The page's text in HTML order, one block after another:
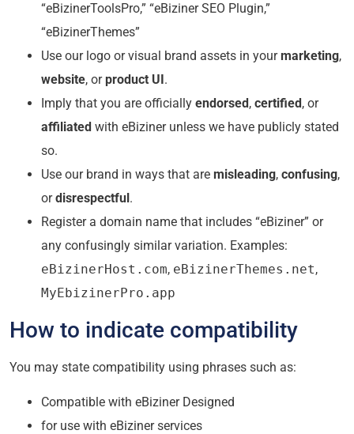
“eBizinerToolsPro,” “eBiziner SEO Plugin,”
“eBizinerThemes”
Use our logo or visual brand assets in yourmarketing,
website, orproduct UI .
Imply that you are officially endorsed , certified , or
affiliated with eBiziner unless we have publicly stated
so.
Use our brand in ways that are misleading, confusing,
ordisrespectful .
Register a domain name that includes “eBiziner” or
any confusingly similar variation. Examples:
eBizinerHost.com, eBizinerThemes.net,
MyEbizinerPro.app
How to indicate compatibility
You may state compatibility using phrases such as:
Compatible with eBiziner Designed
for use with eBiziner services